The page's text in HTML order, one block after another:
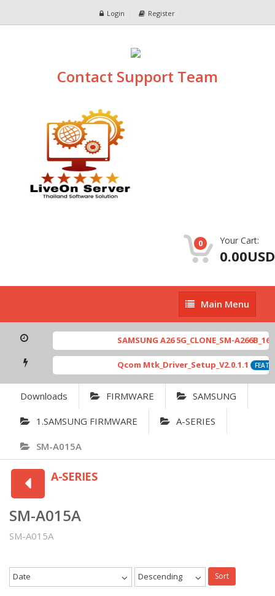
Login Register
Contact Support Team
0 Your Cart:
0.00USD
Main
Menu
Main Menu
SAMSUNG A26 5G_CLONE_SM-A266B_16-
Qcom Mtk_Driver_Setup_V2.0.1.1
Downloads FIRMWARE SAMSUNG
1.SAMSUNG FIRMWARE A-SERIES
SM-A015A
A-SERIES
SM-A015A
SM-A015A
Date Descending Sort